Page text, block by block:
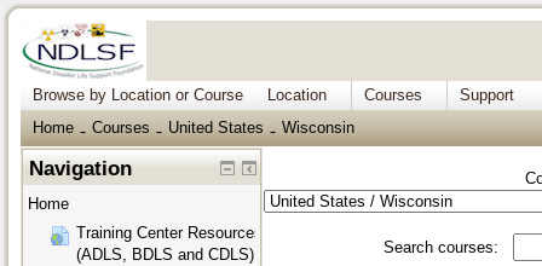
Browse by Location or Course Location Courses
Support
Home
→ Courses → United States → Wisconsin
Search courses:
Navigation
Home
Training Center Resources
(ADLS, BDLS and CDLS)